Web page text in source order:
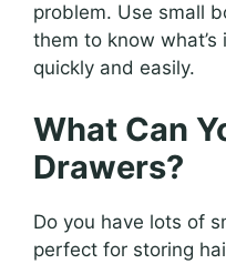
problem. Use small
them to know what’s
quickly and easily.
What Can
Drawers?
Do you have lots of
perfect for storing